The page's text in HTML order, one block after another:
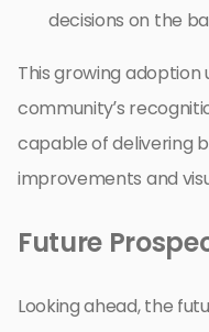
decisions on the
This growing
community’s
capable of delivering
improvements and
Future
Looking ahead, the